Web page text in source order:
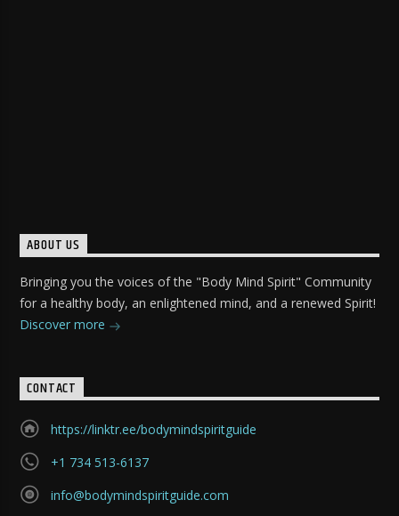
ABOUT US
Bringing you the voices of the "Body Mind Spirit" Community
for a healthy body, an enlightened mind, and a renewed Spirit!
Discover more
CONTACT
https://linktr.ee/bodymindspiritguide
+1 734 513-6137
info@bodymindspiritguide.com